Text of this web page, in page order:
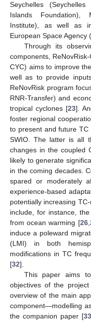
Seychelles (Seychelles
Islands Foundation),
Institute), as well as
European Space Agency
Through its
components,
CYC) aims to improve
well as to provide
ReNovRisk program
RNR-Transfer) and
tropical cyclones [23].
foster regional
to present and future
SWIO. The latter is all
changes in the coupled
likely to generate
in the coming decades.
spared or moderately
experience-based
potentially increasing
include, for instance,
from ocean warming [26,
induce a poleward
(LMI) in both
modifications in TC
[32].
This paper aims
objectives of the
overview of the main
component—modelling
the companion paper [33